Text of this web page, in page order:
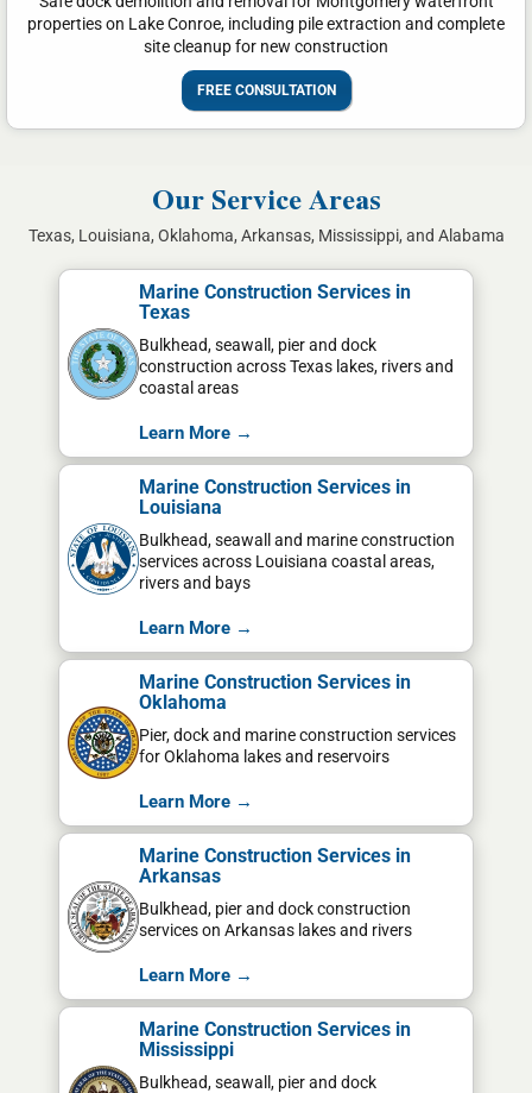
properties on Lake Conroe, including pile extraction and complete
site cleanup for new construction
FREE CONSULTATION
Our Service Areas
Texas, Louisiana, Oklahoma, Arkansas, Mississippi, and Alabama
Marine Construction Services in
Texas
Bulkhead, seawall, pier and dock
construction across Texas lakes, rivers and
coastal areas
Learn More →
Marine Construction Services in
Louisiana
Bulkhead, seawall and marine construction
services across Louisiana coastal areas,
rivers and bays
Learn More →
Marine Construction Services in
Oklahoma
Pier, dock and marine construction services
for Oklahoma lakes and reservoirs
Learn More →
Marine Construction Services in
Arkansas
Bulkhead, pier and dock construction
services on Arkansas lakes and rivers
Learn More →
Marine Construction Services in
Mississippi
Bulkhead, seawall, pier and dock